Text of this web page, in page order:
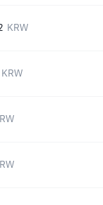
KRW
KRW